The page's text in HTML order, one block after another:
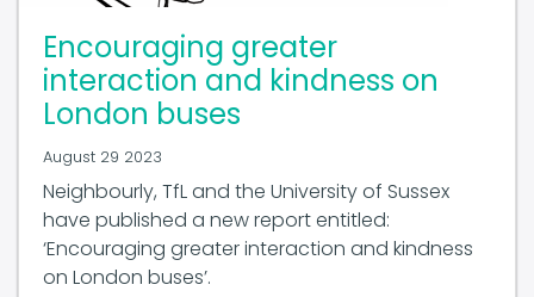
Encouraging greater
interaction and kindness on
London buses
August 29 2023
Neighbourly, TfL and the University of Sussex
have published a new report entitled:
‘Encouraging greater interaction and kindness
on London buses’.